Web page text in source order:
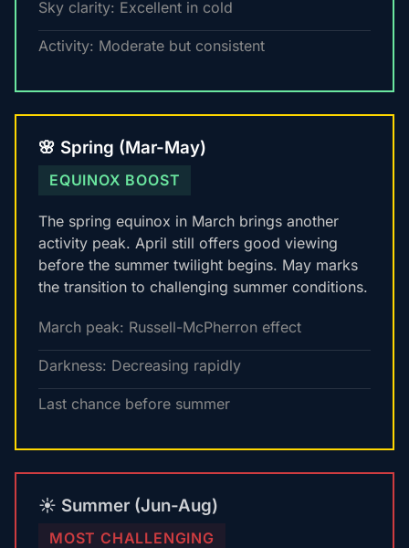
Sky clarity: Excellent in cold
Activity: Moderate but consistent
🌸 Spring (Mar-May)
EQUINOX BOOST
The spring equinox in March brings another
activity peak. April still offers good viewing
before the summer twilight begins. May marks
the transition to challenging summer conditions.
March peak: Russell-McPherron effect
Darkness: Decreasing rapidly
Last chance before summer
☀️ Summer (Jun-Aug)
MOST CHALLENGING